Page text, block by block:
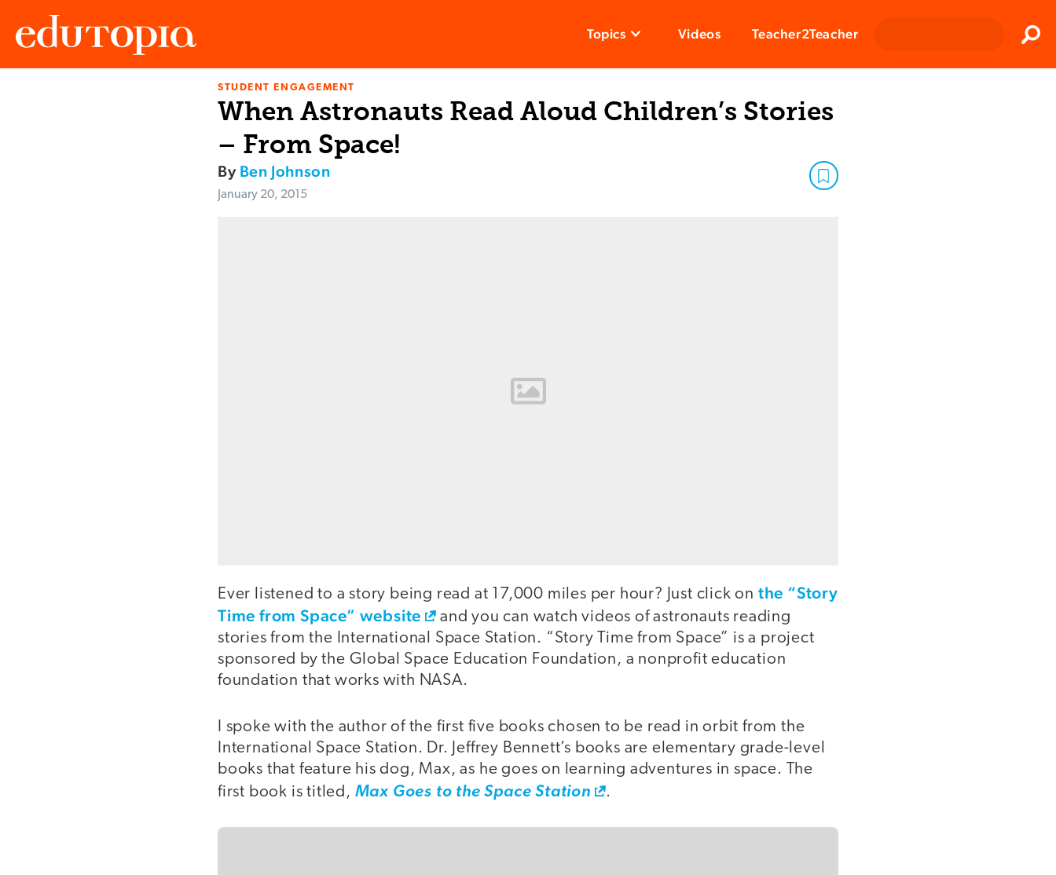
Topics Videos Teacher2Teacher
STUDENT ENGAGEMENT
When Astronauts Read Aloud Children’s Stories
– From Space!
By Ben Johnson
January 20, 2015
Ever listened to a story being read at 17,000 miles per hour? Just click on the “Story
Time from Space” website
and you can watch videos of astronauts reading
stories from the International Space Station. “Story Time from Space” is a project
sponsored by the Global Space Education Foundation, a nonprofit education
foundation that works with NASA.
I spoke with the author of the first five books chosen to be read in orbit from the
International Space Station. Dr. Jeffrey Bennett’s books are elementary grade-level
books that feature his dog, Max, as he goes on learning adventures in space. The
first book is titled, Max Goes to the Space Station .